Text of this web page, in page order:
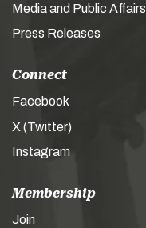
Media and Public Affairs
Press Releases
Connect
Facebook
X (Twitter)
Instagram
Membership
Join